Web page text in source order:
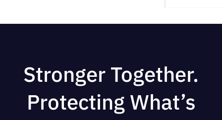
Stronger Together.
Protecting What’s